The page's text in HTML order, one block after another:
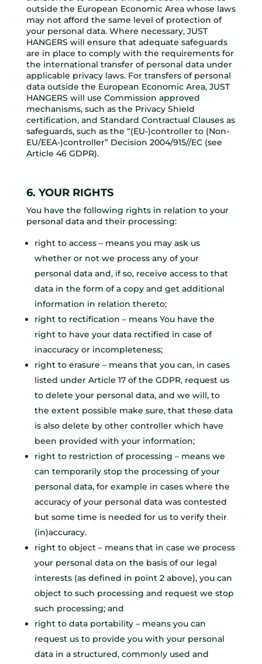
outside the European Economic Area whose laws
may not afford the same level of protection of
your personal data. Where necessary, JUST
HANGERS will ensure that adequate safeguards
are in place to comply with the requirements for
the international transfer of personal data under
applicable privacy laws. For transfers of personal
data outside the European Economic Area, JUST
HANGERS will use Commission approved
mechanisms, such as the Privacy Shield
certification, and Standard Contractual Clauses as
safeguards, such as the “(EU-)controller to (Non-
EU/EEA-)controller” Decision 2004/915//EC (see
Article 46 GDPR).
6. YOUR RIGHTS
You have the following rights in relation to your
personal data and their processing:
right to access – means you may ask us
whether or not we process any of your
personal data and, if so, receive access to that
data in the form of a copy and get additional
information in relation thereto;
right to rectification – means You have the
right to have your data rectified in case of
inaccuracy or incompleteness;
right to erasure – means that you can, in cases
listed under Article 17 of the GDPR, request us
to delete your personal data, and we will, to
the extent possible make sure, that these data
is also delete by other controller which have
been provided with your information;
right to restriction of processing – means we
can temporarily stop the processing of your
personal data, for example in cases where the
accuracy of your personal data was contested
but some time is needed for us to verify their
(in)accuracy.
right to object – means that in case we process
your personal data on the basis of our legal
interests (as defined in point 2 above), you can
object to such processing and request we stop
such processing; and
right to data portability – means you can
request us to provide you with your personal
data in a structured, commonly used and